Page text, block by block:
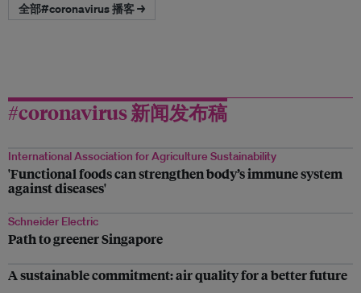
全部#coronavirus 播客 →
#coronavirus 新闻发布稿
International Association for Agriculture Sustainability
'Functional foods can strengthen body’s immune system
against diseases'
Schneider Electric
Path to greener Singapore
A sustainable commitment: air quality for a better future